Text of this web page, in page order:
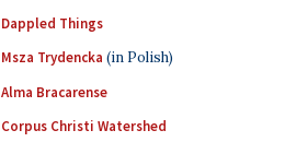
Dappled Things
Msza Trydencka (in Polish)
Alma Bracarense
Corpus Christi Watershed